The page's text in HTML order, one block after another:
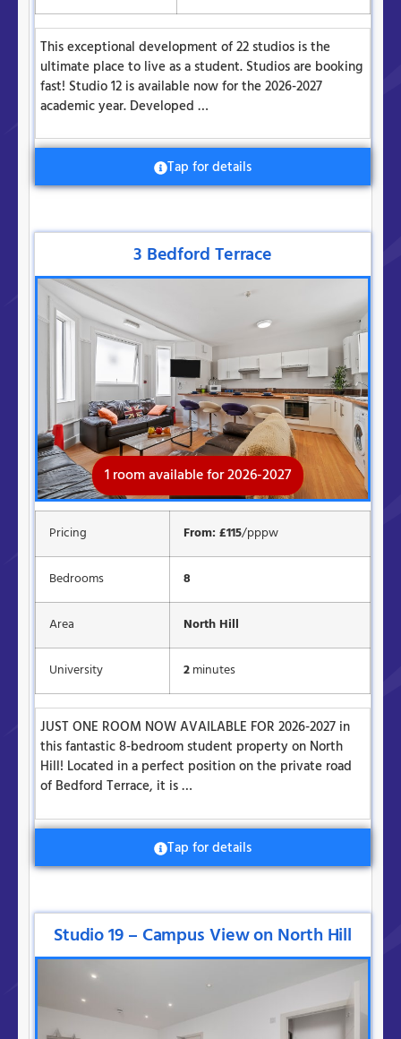
This exceptional development of 22 studios is the
ultimate place to live as a student. Studios are booking
fast! Studio 12 is available now for the 2026-2027
academic year. Developed …
Tap for details
3 Bedford Terrace
Available for 2026-2027
1 room available for 2026-2027
Pricing From: £115/pppw
Bedrooms 8
Area North Hill
University 2minutes
JUST ONE ROOM NOW AVAILABLE FOR 2026-2027 in
this fantastic 8-bedroom student property on North
Hill! Located in a perfect position on the private road
of Bedford Terrace, it is …
Tap for details
Studio 19 – Campus View on North Hill